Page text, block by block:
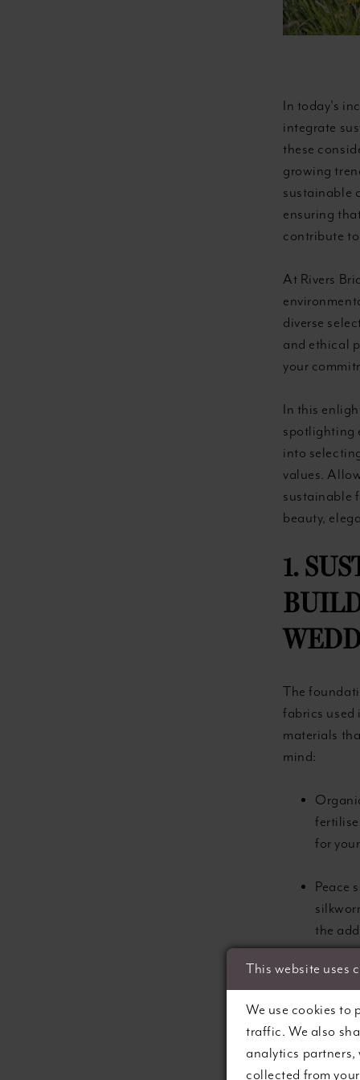
In today's
integrate
these
growing
sustainable
ensuring
contribute
At Rivers
diverse
and ethical
your
In this
spotlighting
into
values.
sustainable
beauty,
1.
The
fabrics used
materials
mind:
for
Peace
the
This website uses
We use cookies to
traffic. We also
analytics partners,
collected from